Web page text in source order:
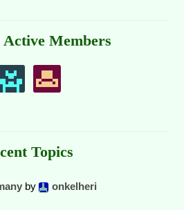
Active Members
Topics
by
onkelheri